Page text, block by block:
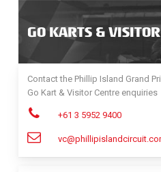
GO KARTS &
Contact the Phillip Island Grand
Go Kart & Visitor Centre enquiries
+61 3 5952 9400